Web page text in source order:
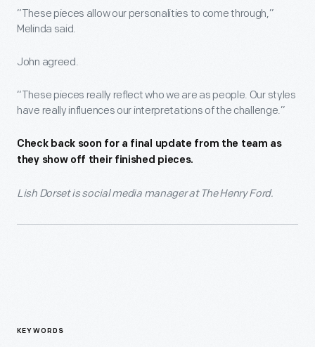
“These pieces allow our personalities to come through,”
Melinda said.
John agreed.
“These pieces really reflect who we are as people. Our styles
have really influences our interpretations of the challenge.”
Check back soon for a final update from the team as
they show off their finished pieces.
Lish Dorset is social media manager at The Henry Ford.
KEYWORDS